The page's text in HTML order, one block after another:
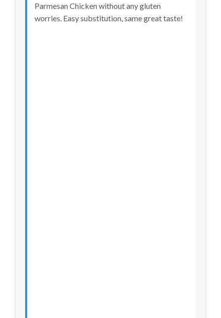
Parmesan Chicken without any gluten
worries. Easy substitution, same great taste!